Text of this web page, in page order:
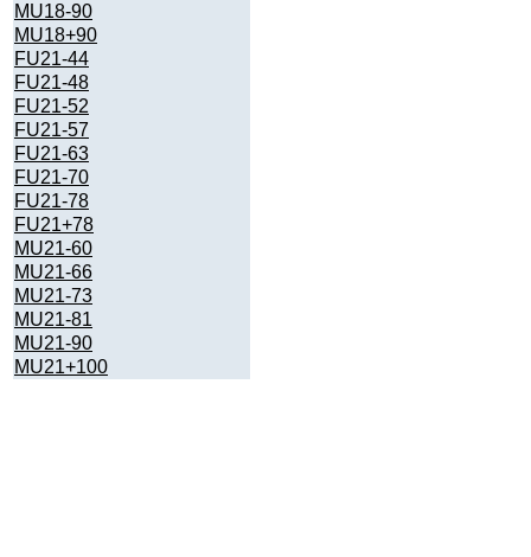
MU18-90
MU18+90
FU21-44
FU21-48
FU21-52
FU21-57
FU21-63
FU21-70
FU21-78
FU21+78
MU21-60
MU21-66
MU21-73
MU21-81
MU21-90
MU21+100